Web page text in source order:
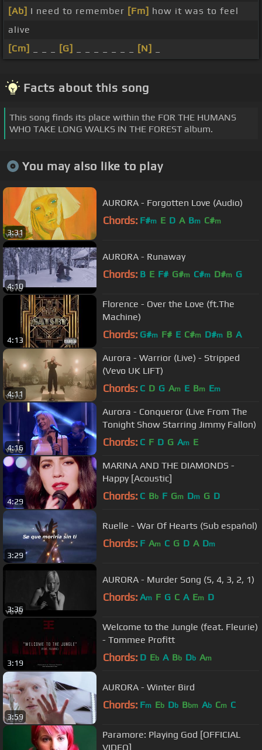
[Ab] I need to remember [Fm] how it was to feel
alive
[Cm]
[G] [N]
Facts about this song
This song finds its place within the FOR THE HUMANS
WHO TAKE LONG WALKS IN THE FOREST album.
You may also like to play
3:31
AURORA - Forgotten Love (Audio)
Chords: F#m E D A Bm C#m
4:10
AURORA - Runaway
Chords: B E F# G#m C#m D#m G
4:13
Florence - Over the Love (ft.The
Machine)
Chords: G#m F# E C#m D#m B A
4:11
Aurora - Warrior (Live) - Stripped
(Vevo UK LIFT)
Chords: C D G Am E Bm Em
4:16
Aurora - Conqueror (Live From The
Tonight Show Starring Jimmy Fallon)
Chords: C F D G Am E
4:29
MARINA AND THE DIAMONDS -
Happy [Acoustic]
Chords: C Bb F Gm Dm G D
3:29
Ruelle - War Of Hearts (Sub español)
Chords: F Am C G D A Dm
3:36
AURORA - Murder Song (5, 4, 3, 2, 1)
Chords: Am F G C A Em D
3:19
Welcome to the Jungle (feat. Fleurie)
- Tommee Profitt
Chords: D Eb A Bb Db Am
3:59
AURORA - Winter Bird
Chords: Fm Eb Db Bbm Ab Cm C
Paramore: Playing God [OFFICIAL
VIDEO]